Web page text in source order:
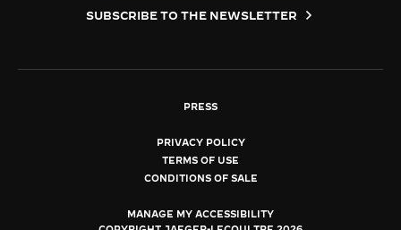
SUBSCRIBE TO THE NEWSLETTER
PRESS
PRIVACY POLICY
TERMS OF USE
CONDITIONS OF SALE
MANAGE MY ACCESSIBILITY